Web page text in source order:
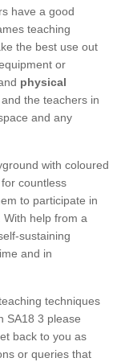
have a good
teaching
the best use out
or
physical
the teachers in
and any
with coloured
countless
to participate in
. With help from a
sustaining
and in
techniques
SA18 3 please
back to you as
or queries that